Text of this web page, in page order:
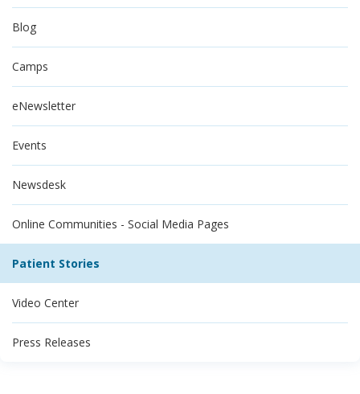
Blog
Camps
eNewsletter
Events
Newsdesk
Online Communities - Social Media Pages
Patient Stories
Video Center
Press Releases